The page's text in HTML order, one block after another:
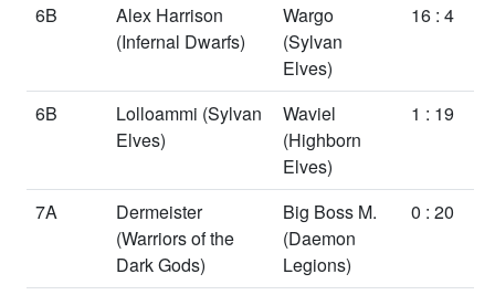
6B
Alex Harrison
(Infernal Dwarfs)
Wargo
(Sylvan
Elves)
16 : 4
6B Lolloammi (Sylvan
Elves)
Waviel
(Highborn
Elves)
1 : 19
7A
Dermeister
(Warriors of the
Dark Gods)
Big Boss M.
(Daemon
Legions)
0 : 20